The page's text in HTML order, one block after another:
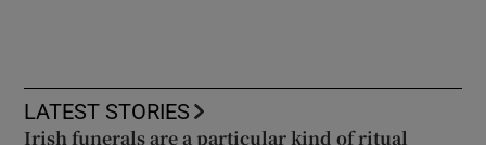
LATEST STORIES
Irish funerals are a particular kind of ritual